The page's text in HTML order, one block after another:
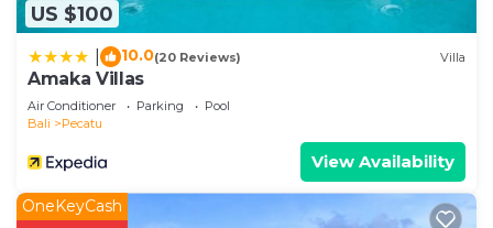
US $100
10.0(20 Reviews) Villa
Amaka Villas
Air Conditioner Parking
Pool
Bali
Pecatu
View Availability
OneKeyCash